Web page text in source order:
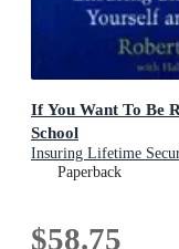
If You Want To Be
School
Insuring Lifetime
Children
Paperback
$58.75